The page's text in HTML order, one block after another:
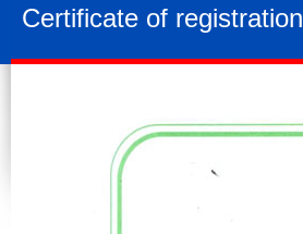
Certificate of registration